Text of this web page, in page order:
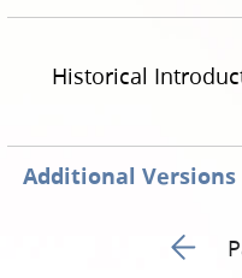
Historical
Additional Versions
Go to